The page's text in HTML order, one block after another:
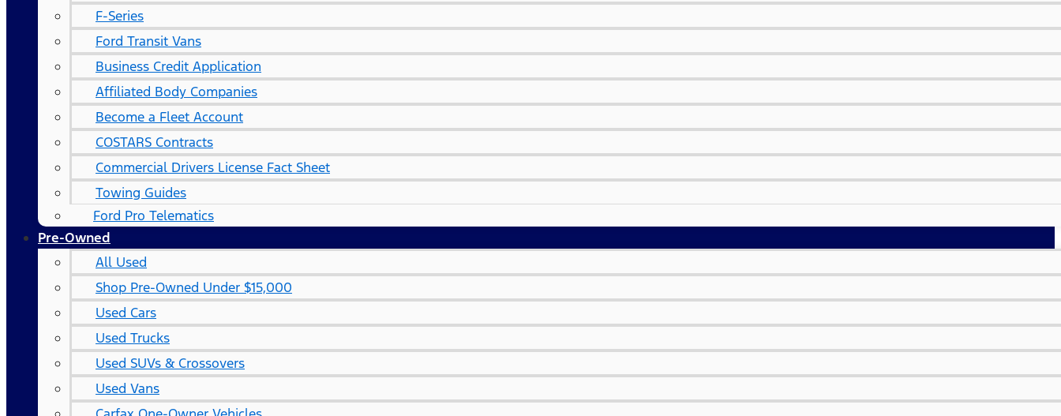
F-Series
Ford Transit Vans
Business Credit Application
Affiliated Body Companies
Become a Fleet Account
COSTARS​ Contracts
Commercial Drivers License Fact Sheet
Towing Guides
Ford Pro Telematics
Pre-Owned
All Used
Shop Pre-Owned Under $15,000
Used Cars
Used Trucks
Used SUVs & Crossovers
Used Vans